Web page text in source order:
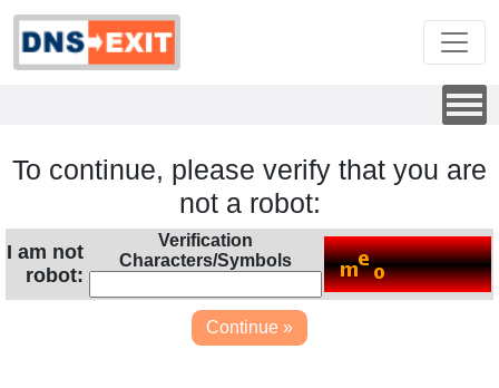
To continue, please verify that you are
not a robot:
I am not
robot:
Verification
Characters/Symbols